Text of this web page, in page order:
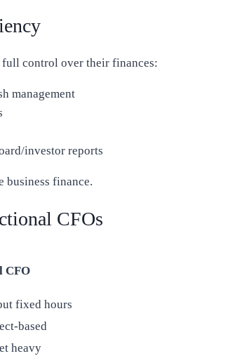
control over their finances:
management
investor reports
business finance.
CFOs
CFO
fixed hours
based
heavy